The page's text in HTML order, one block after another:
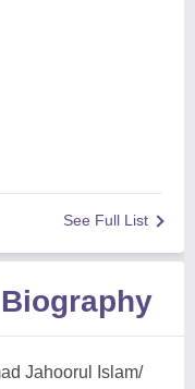
See Full List
Jahoorul Islam/